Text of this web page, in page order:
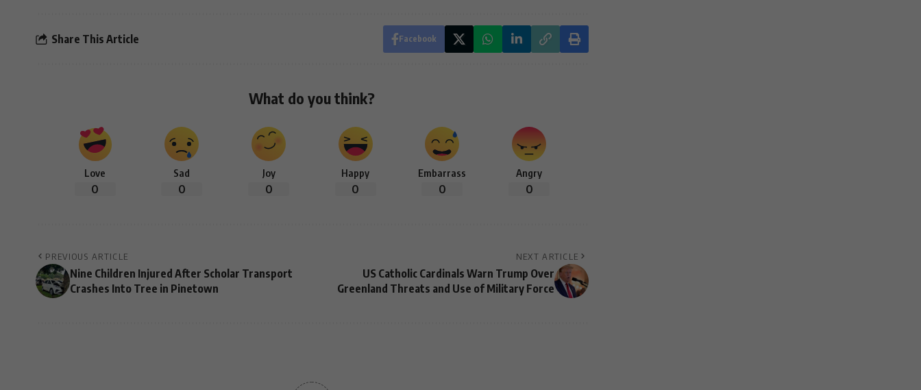
Share This Article Facebook
What do you think?
Love
0
Sad
0
Joy
0
Happy
0
Embarrass
0
Angry
0
PREVIOUS ARTICLE
Nine Children Injured After Scholar Transport
Crashes Into Tree in Pinetown
NEXT ARTICLE
US Catholic Cardinals Warn Trump Over
Greenland Threats and Use of Military Force